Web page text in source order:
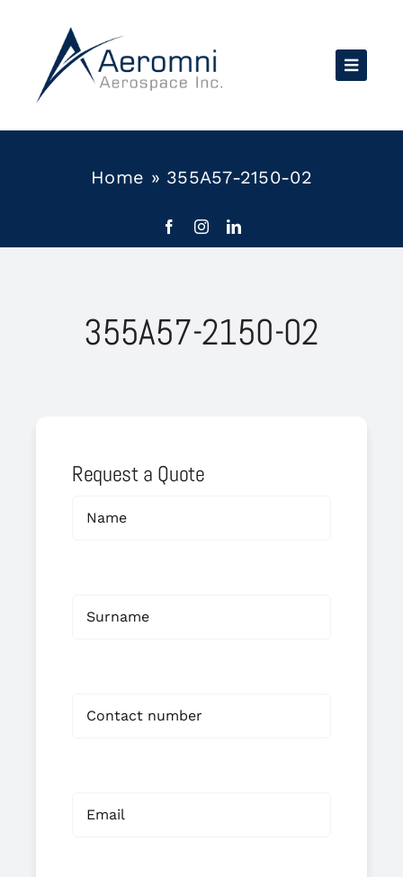
content
Home » 355A57-2150-02
355A57-2150-02
Request a Quote